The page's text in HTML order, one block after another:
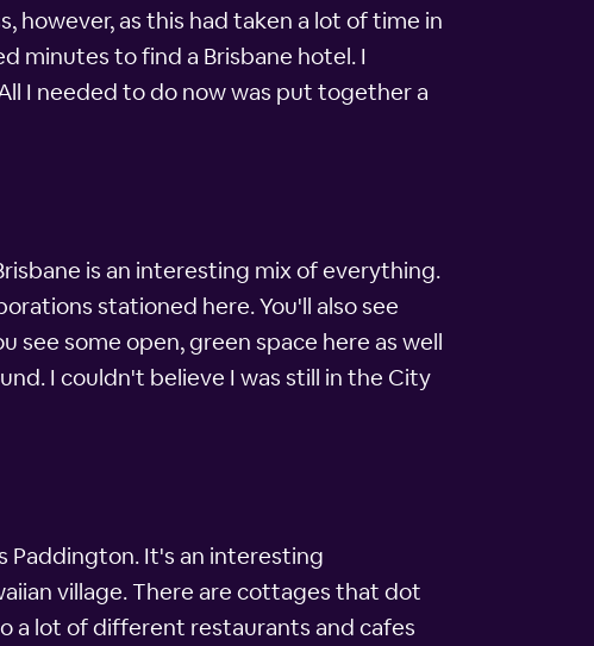
however, as this had taken a lot of time in
minutes to find a Brisbane hotel. I
I needed to do now was put together a
is an interesting mix of everything.
stationed here. You'll also see
see some open, green space here as well
I couldn't believe I was still in the City
Paddington. It's an interesting
village. There are cottages that dot
a lot of different restaurants and cafes